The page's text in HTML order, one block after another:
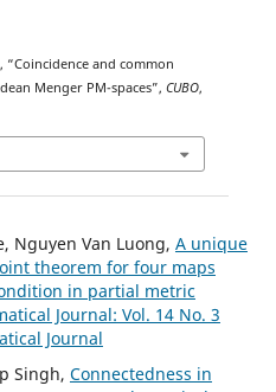
“Coincidence and common
Menger PM-spaces”, CUBO,
Nguyen Van Luong, A unique
theorem for four maps
in partial metric
Journal: Vol. 14 No. 3
Journal
Singh, Connectedness in